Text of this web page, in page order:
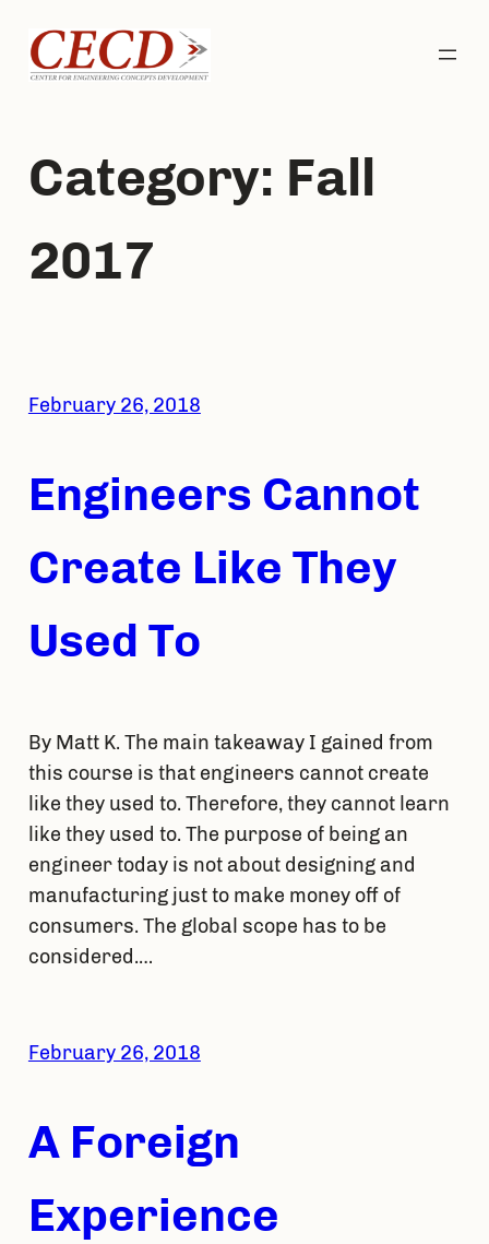
content
Category: Fall
2017
February 26, 2018
Engineers Cannot
Create Like They
Used To
By Matt K. The main takeaway I gained from
this course is that engineers cannot create
like they used to. Therefore, they cannot learn
like they used to. The purpose of being an
engineer today is not about designing and
manufacturing just to make money off of
consumers. The global scope has to be
considered.…
February 26, 2018
A Foreign
Experience